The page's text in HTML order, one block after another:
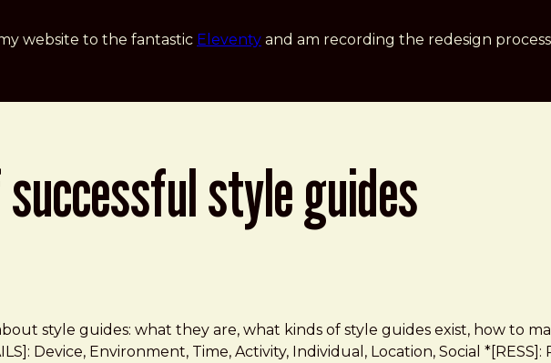
website to the fantastic Eleventy and am recording the redesign
style guides
style guides: what they are, what kinds of style guides exist, how to
Device, Environment, Time, Activity, Individual, Location, Social